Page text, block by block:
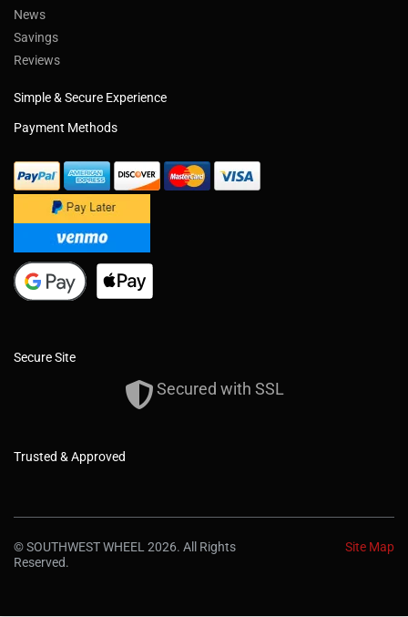
News
Savings
Reviews
Simple & Secure Experience
Payment Methods
Secure Site
Secured with SSL
Trusted & Approved
© SOUTHWEST WHEEL 2026. All Rights
Reserved.
Site Map